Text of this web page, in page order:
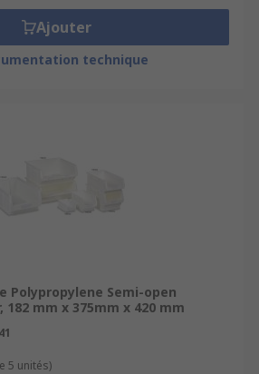
Ajouter
technique
Polypropylene Semi-open
mm x 375mm x 420 mm
5 unités)